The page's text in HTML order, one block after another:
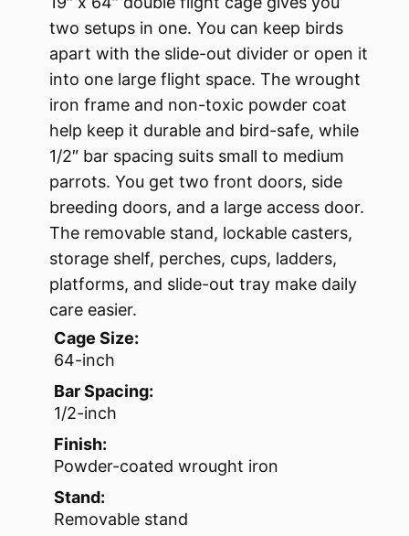
two setups in one. You can keep birds
apart with the slide-out divider or open it
into one large flight space. The wrought
iron frame and non-toxic powder coat
help keep it durable and bird-safe, while
1/2″ bar spacing suits small to medium
parrots. You get two front doors, side
breeding doors, and a large access door.
The removable stand, lockable casters,
storage shelf, perches, cups, ladders,
platforms, and slide-out tray make daily
care easier.
Cage Size:
64-inch
Bar Spacing:
1/2-inch
Finish:
Powder-coated wrought iron
Stand:
Removable stand